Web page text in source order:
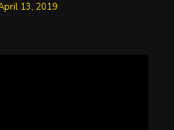
13, 2019